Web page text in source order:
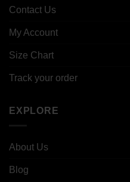
Contact Us
My Account
Size Chart
Track your order
EXPLORE
About Us
Blog